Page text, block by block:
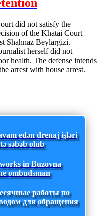
did not satisfy the
of the Khatai Court
Shahnaz Beylargizi.
herself did not
health. The defense intends
arrest with house arrest.
edən drenaj işləri
səbəb olub
in Buzovna
ombudsman
работы по
для обращения